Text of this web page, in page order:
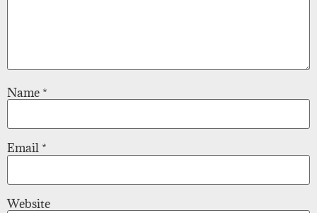
Name *
Email *
Website